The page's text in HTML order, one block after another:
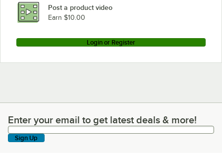
Loading more products...
Post a product video
Earn $10.00
Login or Register
Enter your email to get latest deals & more!
Enter your email to get latest deals & more!
Sign Up